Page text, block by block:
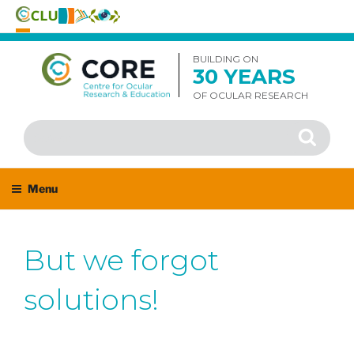
Skip
content
BUILDING ON
30 YEARS
OF OCULAR RESEARCH
Search
for:
Search
Menu
But we forgot
solutions!